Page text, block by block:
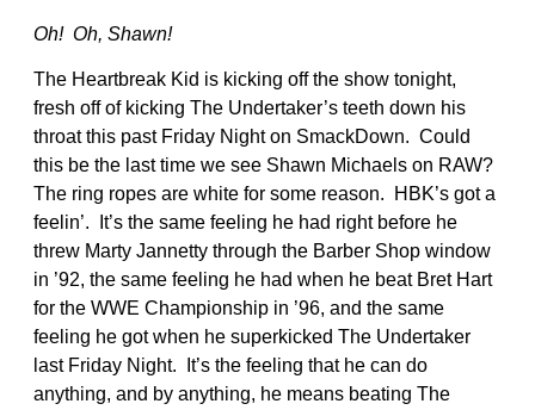
Oh! Oh, Shawn!
The Heartbreak Kid is kicking off the show tonight,
fresh off of kicking The Undertaker’s teeth down his
throat this past Friday Night on SmackDown. Could
this be the last time we see Shawn Michaels on RAW?
The ring ropes are white for some reason. HBK’s got a
feelin’. It’s the same feeling he had right before he
threw Marty Jannetty through the Barber Shop window
in ’92, the same feeling he had when he beat Bret Hart
for the WWE Championship in ’96, and the same
feeling he got when he superkicked The Undertaker
last Friday Night. It’s the feeling that he can do
anything, and by anything, he means beating The